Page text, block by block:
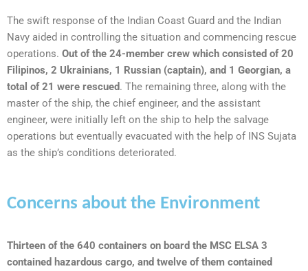
The swift response of the Indian Coast Guard and the Indian
Navy aided in controlling the situation and commencing rescue
operations. Out of the 24-member crew which consisted of 20
Filipinos, 2 Ukrainians, 1 Russian (captain), and 1 Georgian, a
total of 21 were rescued. The remaining three, along with the
master of the ship, the chief engineer, and the assistant
engineer, were initially left on the ship to help the salvage
operations but eventually evacuated with the help of INS Sujata
as the ship’s conditions deteriorated.
Concerns about the Environment
Thirteen of the 640 containers on board the MSC ELSA 3
contained hazardous cargo, and twelve of them contained